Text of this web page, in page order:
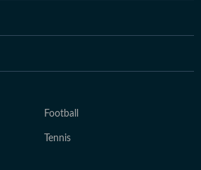
Football
Tennis